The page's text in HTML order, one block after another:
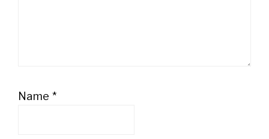
Name *